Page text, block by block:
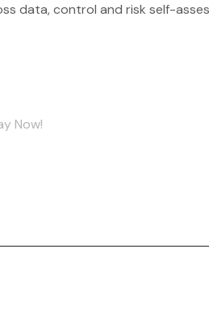
data, control and risk self-
Now!